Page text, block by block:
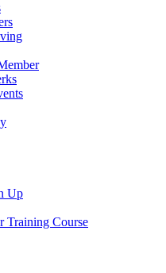
Up
Training Course